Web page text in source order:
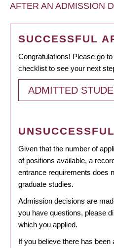
AFTER AN ADMISSION
SUCCESSFUL
Congratulations! Please go
checklist to see your next
ADMITTED
Given that the number of
of positions available, a
entrance requirements does
graduate studies.
Admission decisions are
you have questions, please
which you applied.
If you believe there has